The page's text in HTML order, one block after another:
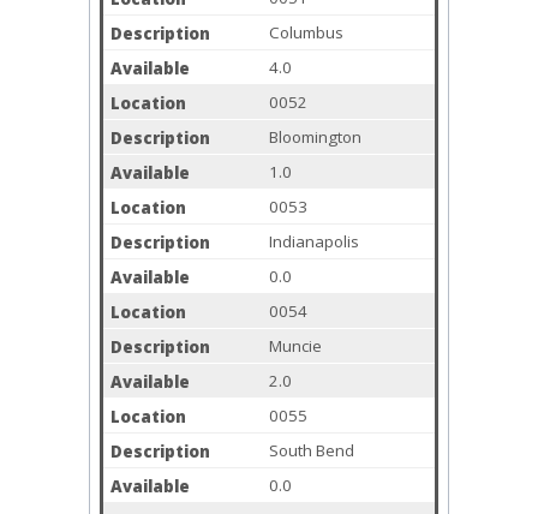
Columbus
4.0
0052
Bloomington
1.0
0053
Indianapolis
0.0
0054
Muncie
2.0
0055
South Bend
0.0